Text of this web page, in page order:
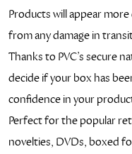
Products will appear
from any damage in
Thanks to PVC’s secure
decide if your box has
confidence in your
Perfect for the popular
novelties, DVDs, boxed